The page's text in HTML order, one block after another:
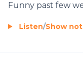
Funny past few
Listen/Show